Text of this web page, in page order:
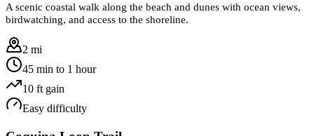
A scenic coastal walk along the beach and dunes with ocean views,
birdwatching, and access to the shoreline.
2 mi
45 min to 1 hour
10 ft gain
Easy difficulty